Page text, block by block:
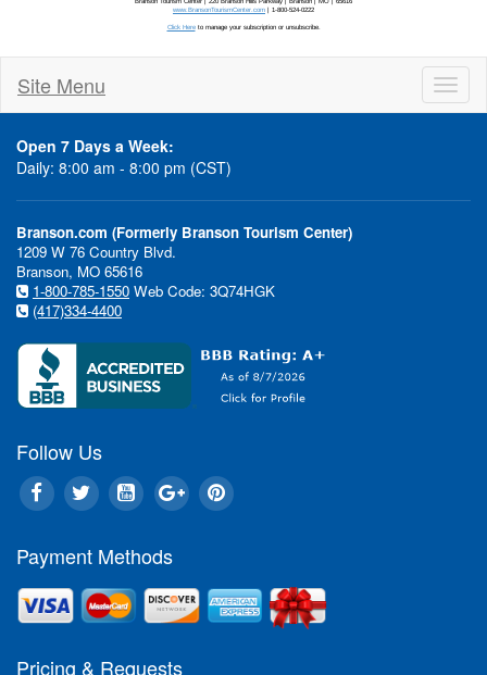
Site Menu
Open 7 Days a Week:
Daily: 8:00 am - 8:00 pm (CST)
Branson.com (Formerly Branson Tourism Center)
1209 W 76 Country Blvd.
Branson, MO 65616
1-800-785-1550 Web Code: 3Q74HGK
(417)334-4400
Follow Us
Payment Methods
Pricing & Requests